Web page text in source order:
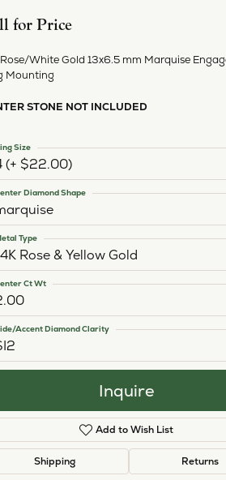
Click to
for Price
Rose/White Gold 13x6.5 mm Marquise
Mounting
STONE NOT INCLUDED
(+ $22.00)
Size
Diamond Shape
Rose & Yellow Gold
Type
Ct Wt
Accent Diamond Clarity
Inquire
Add to Wish List
Shipping Returns